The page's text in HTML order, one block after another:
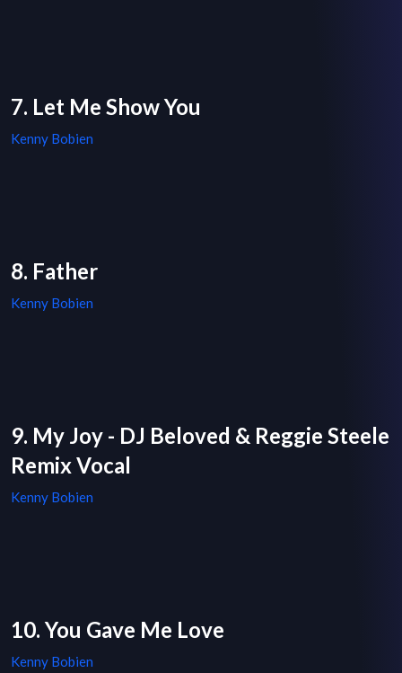
7. Let Me Show You
Kenny Bobien
8. Father
Kenny Bobien
9. My Joy - DJ Beloved & Reggie Steele
Remix Vocal
Kenny Bobien
10. You Gave Me Love
Kenny Bobien